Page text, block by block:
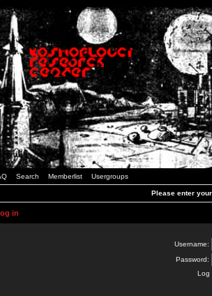
Search Memberlist Usergroups
Please enter
in
Username:
Password:
Log